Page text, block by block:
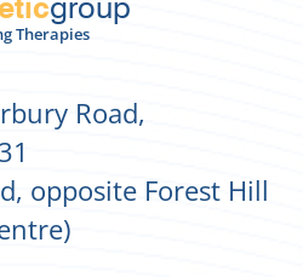
Therapies
Road,
opposite Forest Hill